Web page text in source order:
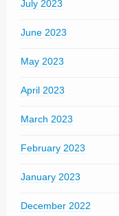
July 2023
June 2023
May 2023
April 2023
March 2023
February 2023
January 2023
December 2022